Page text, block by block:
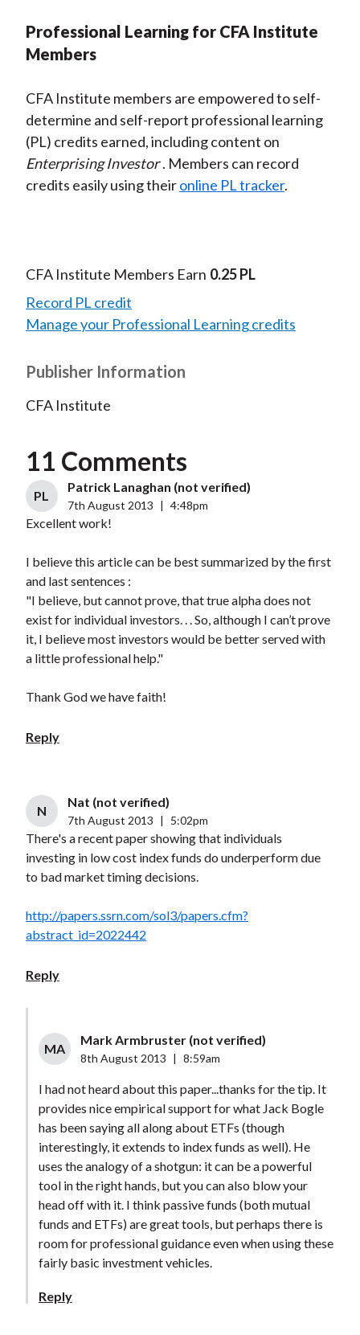
Professional Learning for CFA Institute
Members
CFA Institute members are empowered to self-
determine and self-report professional learning
(PL) credits earned, including content on
Enterprising Investor . Members can record
credits easily using theironline PL tracker.
CFA Institute Members Earn 0.25 PL
Record PL credit
Manage your Professional Learning credits
Publisher Information
CFA Institute
11 Comments
PL
Patrick Lanaghan (not verified)
7th August 2013 4:48pm
Excellent work!
I believe this article can be best summarized by the first
and last sentences :
"I believe, but cannot prove, that true alpha does not
exist for individual investors. . . So, although I can’t prove
it, I believe most investors would be better served with
a little professional help."
Thank God we have faith!
Reply
N
Nat (not verified)
7th August 2013 5:02pm
There's a recent paper showing that individuals
investing in low cost index funds do underperform due
to bad market timing decisions.
http://papers.ssrn.com/sol3/papers.cfm?
abstract_id=2022442
Reply
MA
Mark Armbruster (not verified)
8th August 2013 8:59am
I had not heard about this paper...thanks for the tip. It
provides nice empirical support for what Jack Bogle
has been saying all along about ETFs (though
interestingly, it extends to index funds as well). He
uses the analogy of a shotgun: it can be a powerful
tool in the right hands, but you can also blow your
head off with it. I think passive funds (both mutual
funds and ETFs) are great tools, but perhaps there is
room for professional guidance even when using these
fairly basic investment vehicles.
Reply